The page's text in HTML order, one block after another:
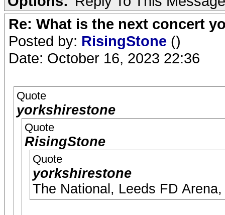
Re: What is the next concert
Posted by: RisingStone ()
Date: October 16, 2023 22:36
Quote
yorkshirestone
Quote
RisingStone
Quote
yorkshirestone
The National, Leeds FD